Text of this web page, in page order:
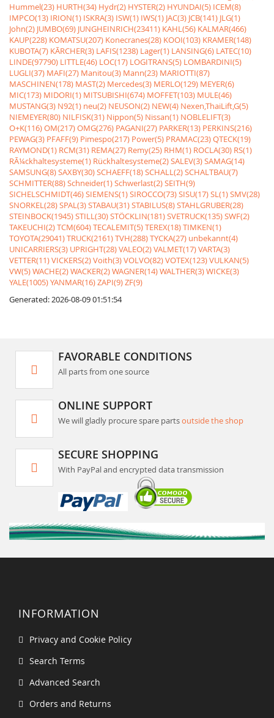
Hummel(23) HURTH(34) Hydr(2) HYSTER(2) HYUNDAI(5) ICEM(8)
IMPCO(13) IRION(1) ISKRA(3) ISW(1) IWS(1) JAC(3) JCB(141) JLG(1)
John(2) JUMBO(69) JUNGHEINRICH(23411) KAHL(56) KALMAR(466)
KAUP(228) KOMATSU(207) Konecranes(28) KOOI(103) KRAMER(148)
KUBOTA(7) KÃRCHER(3) LAFIS(1238) Lager(1) LANSING(6) LATEC(10)
LINDE(97790) LITTLE(46) LOC(17) LOGITRANS(5) LOMBARDINI(5)
LUGLI(37) MAFI(27) Manitou(3) Mann(23) MARIOTTI(87)
MASCHINEN(178) MAST(2) Mercedes(3) MERLO(129) MEYER(6)
MIC(173) MIDORI(1) MITSUBISHI(674) MOFFET(103) MULE(46)
MUSTANG(3) N92(1) neu(2) NEUSON(2) NEW(4) Nexen,ThaiLift,G(5)
NIEMEYER(80) NILFISK(31) Nippon(5) Nissan(1) NOBLELIFT(3)
O+K(116)OM(217)OMG(276) PAGANI(27) PARKER(13) PERKINS(216)
PEWAG(3) PFAFF(9) Pimespo(217) Power(5) PRAMAC(23)QTECK(19)
RAYMOND(1) RCM(31) REMA(27) Remy(25) RHM(1) ROCLA(30) RS(1)
RÃ¼ckhaltesysteme(1) Rückhaltesysteme(2)SALEV(3)SAMAG(14)
SAMSUNG(8)SAXBY(30)SCHAEFF(18)SCHALL(2)SCHALTBAU(7)
SCHMITTER(88)Schneider(1)Schwerlast(2)SEITH(9)
SICHELSCHMIDT(46)SIEMENS(1)SIROCCO(73)SISU(17)SL(1)SMV(28)
SNORKEL(28)SPAL(3)STABAU(31)STABILUS(8)STAHLGRUBER(28)
STEINBOCK(1945)STILL(30)STÖCKLIN(181)SVETRUCK(135)SWF(2)
TAKEUCHI(2)TCM(604)TECALEMIT(5)TEREX(18)TIMKEN(1)
TOYOTA(29041)TRUCK(2161)TVH(288)TYCKA(27) unbekannt(4)
UNICARRIERS(3) UPRIGHT(28)VALEO(2)VALMET(17)VARTA(3)
VETTER(11)VICKERS(2)Voith(3)VOLVO(82)VOTEX(123)VULKAN(5)
VW(5)WACHE(2)WACKER(2)WAGNER(14)WALTHER(3)WICKE(3)
YALE(1005)YANMAR(16)ZAPI(9)ZF(9)
Generated: 2026-08-09 01:51:54
FAVORABLE CONDITIONS
All parts from one source
ONLINE SUPPORT
We will gladly procure spare partsoutside the shop
SECURE SHOPPING
With PayPal and encrypted data transmission
INFORMATION
Privacy and Cookie Policy
Search Terms
Advanced Search
Orders and Returns